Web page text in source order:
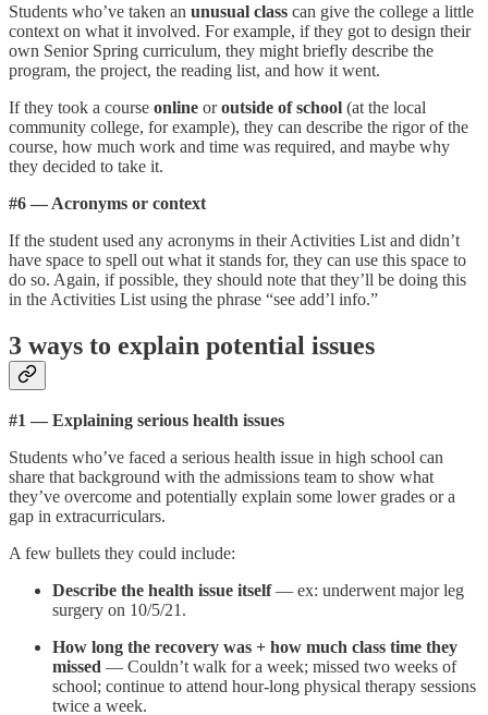
Students who’ve taken an unusual class can give the college a little
context on what it involved. For example, if they got to design their
own Senior Spring curriculum, they might briefly describe the
program, the project, the reading list, and how it went.
If they took a course online oroutside of school (at the local
community college, for example), they can describe the rigor of the
course, how much work and time was required, and maybe why
they decided to take it.
#6 — Acronyms or context
If the student used any acronyms in their Activities List and didn’t
have space to spell out what it stands for, they can use this space to
do so. Again, if possible, they should note that they’ll be doing this
in the Activities List using the phrase “see add’l info.”
3 ways to explain potential issues
#1 — Explaining serious health issues
Students who’ve faced a serious health issue in high school can
share that background with the admissions team to show what
they’ve overcome and potentially explain some lower grades or a
gap in extracurriculars.
A few bullets they could include:
Describe the health issue itself— ex: underwent major leg
surgery on 10/5/21.
How long the recovery was + how much class time they
missed — Couldn’t walk for a week; missed two weeks of
school; continue to attend hour-long physical therapy sessions
twice a week.